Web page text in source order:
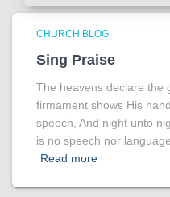
CHURCH BLOG
Sing Praise
The heavens declare the
firmament shows His
speech, And night unto
is no speech nor
Read more